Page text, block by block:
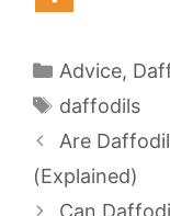
Categories
Advice,
Tags
daffodils
Are
(Explained)
Can